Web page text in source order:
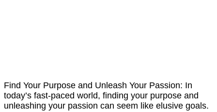
Find Your Purpose and Unleash Your Passion: In
today’s fast-paced world, finding your purpose and
unleashing your passion can seem like elusive goals.